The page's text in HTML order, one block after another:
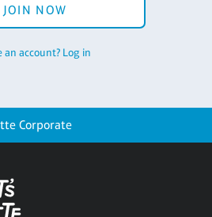
JOIN NOW
an account? Log in
Corporate